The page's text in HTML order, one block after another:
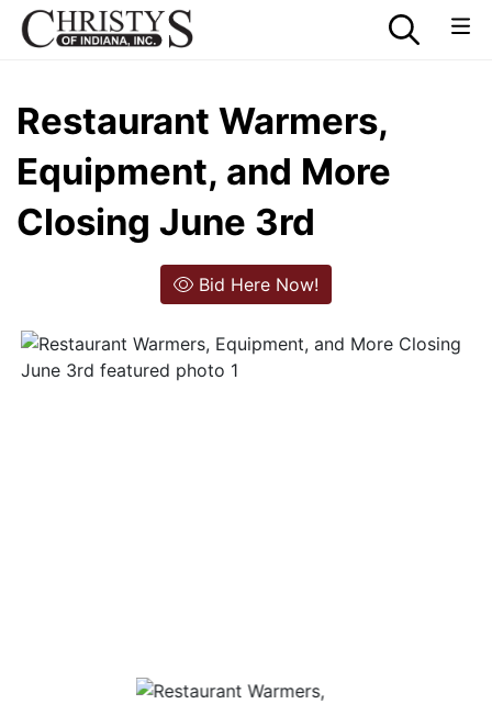
Restaurant Warmers,
Equipment, and More
Closing June 3rd
Bid Here Now!